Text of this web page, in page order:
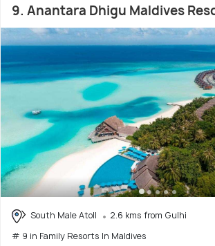
9. Anantara Dhigu Maldives
South Male Atoll
2.6 kms from Gulhi
# 9 in Family Resorts In Maldives